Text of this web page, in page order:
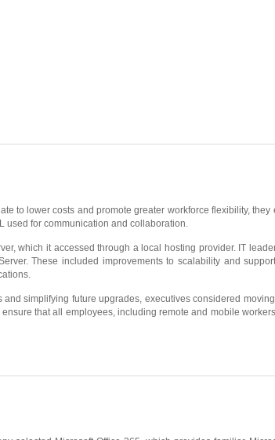
to lower costs and promote greater workforce flexibility,
used for communication and collaboration.
which it accessed through a local hosting provider. IT
These included improvements to scalability and
simplifying future upgrades, executives considered
that all employees, including remote and mobile